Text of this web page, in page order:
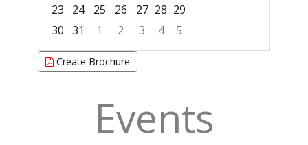
23
24 25 26 27 28 29
30 31 1 2 3 4
5
Focused Saturday, August 8, 2026
Create Brochure
Events